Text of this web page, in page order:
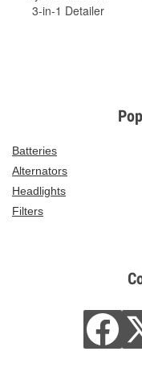
3-in-1 Detailer
Batteries
Alternators
Headlights
Filters